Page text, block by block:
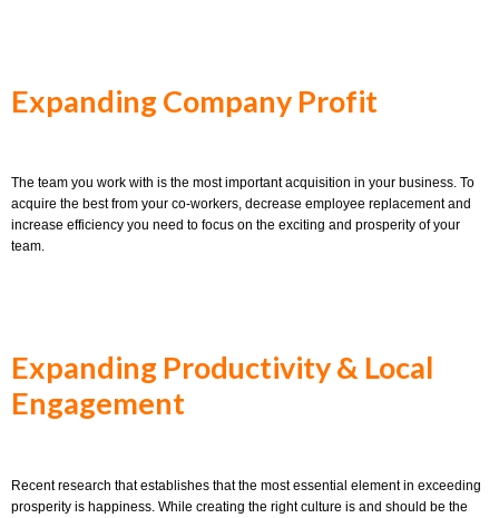
Expanding Company Profit
The team you work with is the most important acquisition in your business. To
acquire the best from your co-workers, decrease employee replacement and
increase efficiency you need to focus on the exciting and prosperity of your
team.
Expanding Productivity & Local
Engagement
Recent research that establishes that the most essential element in exceeding
prosperity is happiness. While creating the right culture is and should be the